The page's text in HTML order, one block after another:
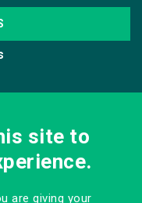
site to
are giving your